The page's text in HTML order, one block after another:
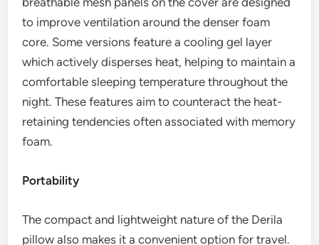
to improve ventilation around the denser foam
core. Some versions feature a cooling gel layer
which actively disperses heat, helping to maintain a
comfortable sleeping temperature throughout the
night. These features aim to counteract the heat-
retaining tendencies often associated with memory
foam.
Portability
The compact and lightweight nature of the Derila
pillow also makes it a convenient option for travel.